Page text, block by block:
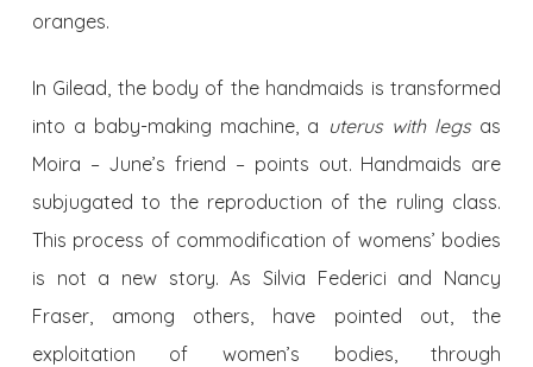
oranges.
In Gilead, the body of the handmaids is transformed
into a baby-making machine, a uterus with legs as
Moira – June’s friend – points out. Handmaids are
subjugated to the reproduction of the ruling class.
This process of commodification of womens’ bodies
is not a new story. As Silvia Federici and Nancy
Fraser, among others, have pointed out, the
exploitation of women’s bodies, through